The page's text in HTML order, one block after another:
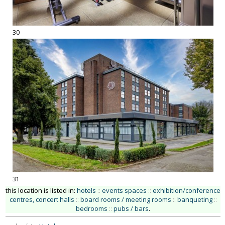
30
31
this location is listed in: hotels :: events spaces :: exhibition/conference
centres, concert halls :: board rooms / meeting rooms :: banqueting ::
bedrooms :: pubs / bars.